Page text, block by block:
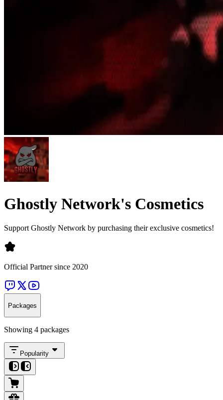
Ghostly Network's Cosmetics
Support Ghostly Network by purchasing their exclusive cosmetics!
Official Partner since 2020
Packages
Showing 4 packages
Popularity